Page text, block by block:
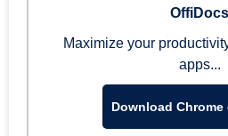
OffiDocs
Maximize your
apps...
Download